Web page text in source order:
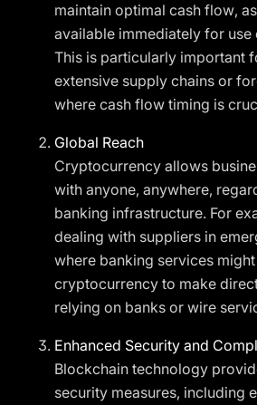
maintain optimal cash flow,
available immediately for use
This is particularly important
extensive supply chains or
where cash flow timing is
Global Reach
Cryptocurrency allows
with anyone, anywhere,
banking infrastructure. For
dealing with suppliers in
where banking services
cryptocurrency to make
relying on banks or wire
Enhanced Security and
Blockchain technology
security measures, including